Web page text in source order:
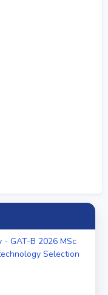
GAT-B 2026 MSc
Selection